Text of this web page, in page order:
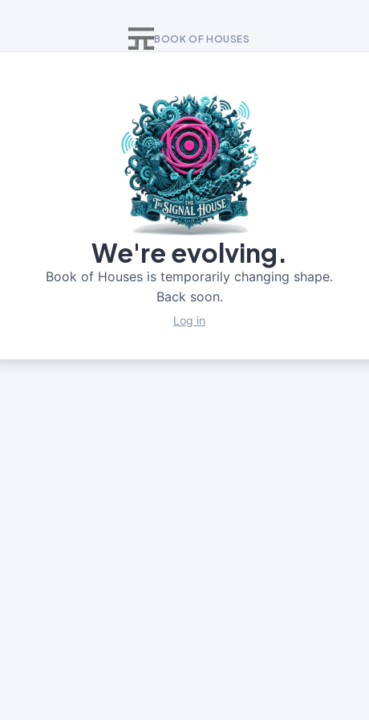
BOOK OF HOUSES
We're evolving.
Book of Houses is temporarily changing shape.
Back soon.
Log in